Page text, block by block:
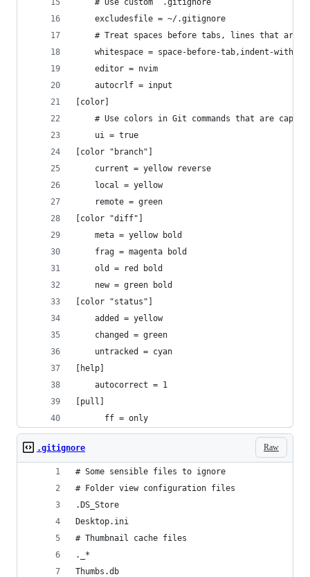
    # Use custom `.gitignore`
    excludesfile = ~/.gitignore
# Treat spaces before tabs, lines that are
whitespace = space-before-tab,indent-with-
    editor = nvim
    autocrlf = input
[color]
# Use colors in Git commands that are
    ui = true
[color "branch"]
    current = yellow reverse
    local = yellow
    remote = green
[color "diff"]
    meta = yellow bold
    frag = magenta bold
    old = red bold
    new = green bold
[color "status"]
    added = yellow
    changed = green
    untracked = cyan
[help]
    autocorrect = 1
[pull]
	  ff = only
Raw
.gitignore
# Some sensible files to ignore
# Folder view configuration files
.DS_Store
Desktop.ini
# Thumbnail cache files
._*
Thumbs.db